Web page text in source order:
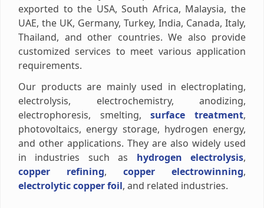
exported to the USA, South Africa, Malaysia, the
UAE, the UK, Germany, Turkey, India, Canada, Italy,
Thailand, and other countries. We also provide
customized services to meet various application
requirements.
Our products are mainly used in electroplating,
electrolysis, electrochemistry, anodizing,
electrophoresis, smelting,surface treatment,
photovoltaics, energy storage, hydrogen energy,
and other applications. They are also widely used
in industries such as hydrogen electrolysis,
copper refining, copper electrowinning,
electrolytic copper foil, and related industries.